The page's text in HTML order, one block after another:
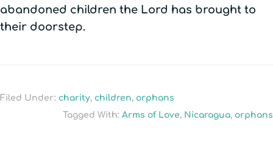
abandoned children the Lord has brought to
their doorstep.
Filed Under: charity, children, orphans
Tagged With: Arms of Love, Nicaragua, orphans